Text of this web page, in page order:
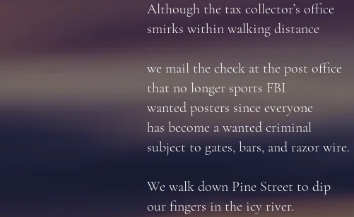
Although the tax collector’s office
smirks within walking distance
we mail the check at the post office
that no longer sports FBI
wanted posters since everyone
has become a wanted criminal
subject to gates, bars, and razor wire.
We walk down Pine Street to dip
our fingers in the icy river.